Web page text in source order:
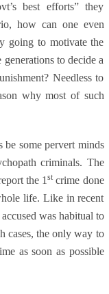
best efforts” they
how can one even
going to motivate the
to decide a
Needless to
why most of such
some pervert minds
criminals. The
the 1st crime done
life. Like in recent
was habitual to
cases, the only way to
as soon as possible